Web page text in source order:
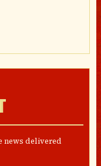
news delivered